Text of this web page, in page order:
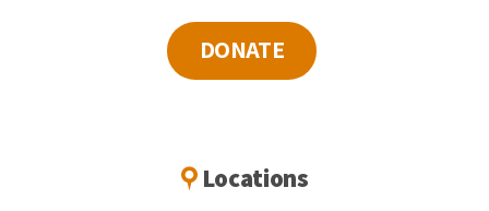
DONATE
Locations